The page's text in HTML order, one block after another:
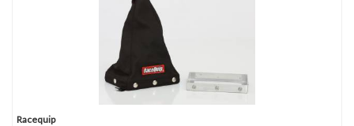
Racequip